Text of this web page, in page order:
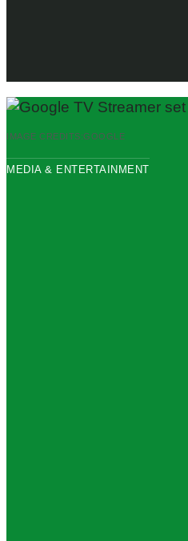
IMAGE CREDITS:GOOGLE
MEDIA & ENTERTAINMENT